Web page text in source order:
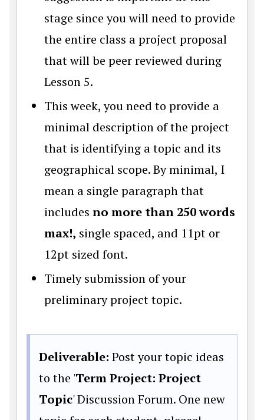
stage since you will need to provide
the entire class a project proposal
that will be peer reviewed during
Lesson 5.
This week, you need to provide a
minimal description of the project
that is identifying a topic and its
geographical scope. By minimal, I
mean a single paragraph that
includes no more than 250 words
max!, single spaced, and 11pt or
12pt sized font.
Timely submission of your
preliminary project topic.
Deliverable: Post your topic ideas
to the 'Term Project: Project
Topic' Discussion Forum. One new